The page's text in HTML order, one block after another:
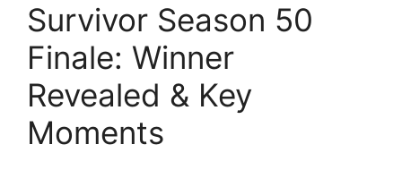
Survivor Season 50
Finale: Winner
Revealed & Key
Moments